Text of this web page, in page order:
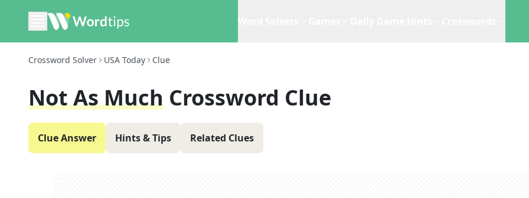
Crossword Solver USA Today Clue
Not As Much Crossword Clue
Clue Answer Hints & Tips Related Clues